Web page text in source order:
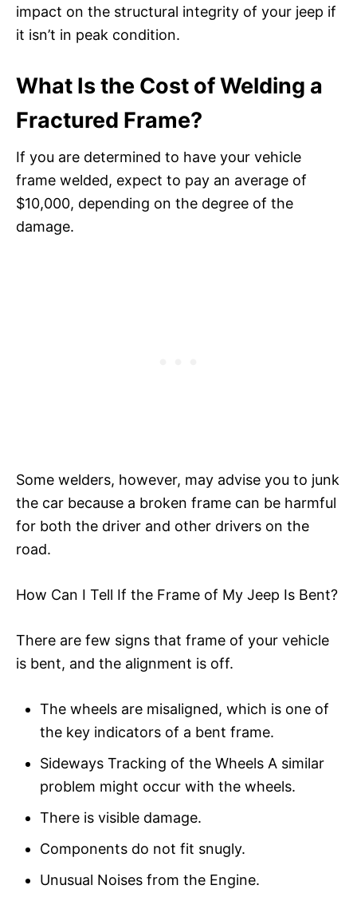
impact on the structural integrity of your jeep if
it isn’t in peak condition.
What Is the Cost of Welding a
Fractured Frame?
If you are determined to have your vehicle
frame welded, expect to pay an average of
$10,000, depending on the degree of the
damage.
Some welders, however, may advise you to junk
the car because a broken frame can be harmful
for both the driver and other drivers on the
road.
How Can I Tell If the Frame of My Jeep Is Bent?
There are few signs that frame of your vehicle
is bent, and the alignment is off.
The wheels are misaligned, which is one of
the key indicators of a bent frame.
Sideways Tracking of the Wheels A similar
problem might occur with the wheels.
There is visible damage.
Components do not fit snugly.
Unusual Noises from the Engine.